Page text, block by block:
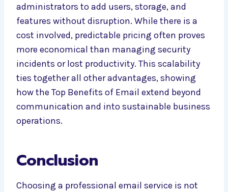
administrators to add users, storage, and
features without disruption. While there is a
cost involved, predictable pricing often proves
more economical than managing security
incidents or lost productivity. This scalability
ties together all other advantages, showing
how the Top Benefits of Email extend beyond
communication and into sustainable business
operations.
Conclusion
Choosing a professional email service is not